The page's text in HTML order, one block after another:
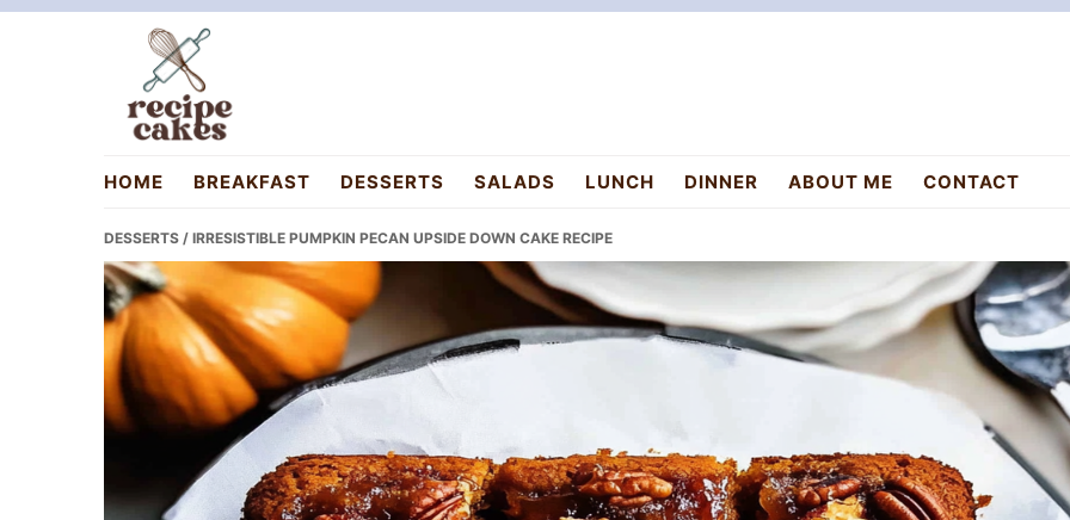
Skip
Skip
Skip
recipecakes.com
HOME BREAKFAST DESSERTS SALADS LUNCH DINNER ABOUT ME CONTACT
DESSERTS / IRRESISTIBLE PUMPKIN PECAN UPSIDE DOWN CAKE RECIPE